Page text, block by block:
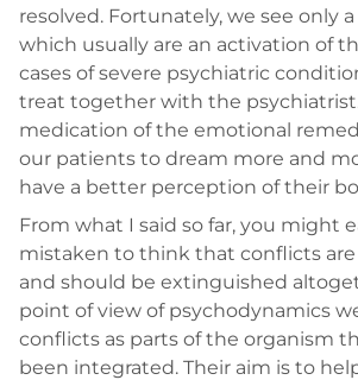
resolved. Fortunately, we see only
which usually are an activation of
cases of severe psychiatric
treat together with the
medication of the emotional
our patients to dream more and
have a better perception of their
From what I said so far, you might
mistaken to think that conflicts
and should be extinguished
point of view of psychodynamics
conflicts as parts of the organism
been integrated. Their aim is to